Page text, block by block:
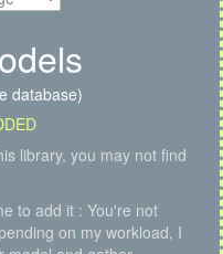
database)
library, you may not find
to add it : You're not
on my workload, I